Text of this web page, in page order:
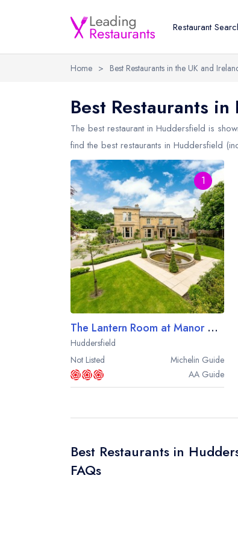
Restaurant
Home > Best Restaurants in the UK and
Best Restaurants
The best restaurant in Huddersfield is
find the best restaurants in Huddersfield
1
The Lantern Room at Manor House Lindley
Huddersfield
Not Listed
Michelin Guide
AA Guide
Best Restaurants in
FAQs